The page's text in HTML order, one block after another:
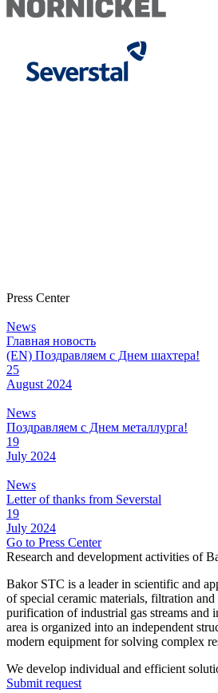
Press Center
News
Главная новость
(EN) Поздравляем с Днем шахтера!
25
August 2024
News
Поздравляем с Днем металлурга!
19
July 2024
News
Letter of thanks from Severstal
19
July 2024
Go to Press Center
Research and development activities of
Bakor STC is a leader in scientific and
of special ceramic materials, filtration
purification of industrial gas streams and
area is organized into an independent
modern equipment for solving complex
We develop individual and efficient
Submit request